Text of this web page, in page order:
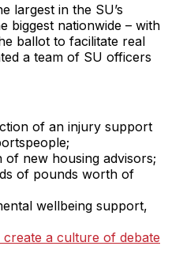
largest in the SU’s
biggest nationwide – with
ballot to facilitate real
a team of SU officers
of an injury support
of new housing advisors;
of pounds worth of
wellbeing support,
create a culture of debate